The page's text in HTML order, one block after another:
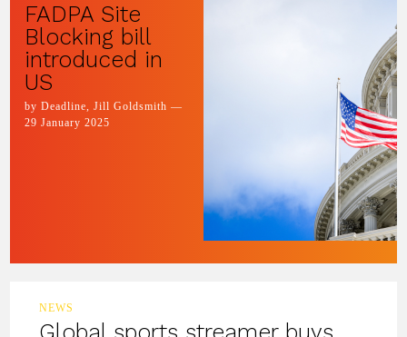
FADPA Site
Blocking bill
introduced in
US
by Deadline, Jill Goldsmith —
29 January 2025
NEWS